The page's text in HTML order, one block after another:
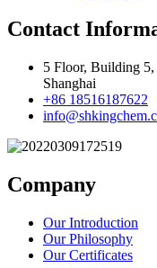
Contact
5 Floor, Building
Shanghai
+86 18516187622
Company
Our Introduction
Our Philosophy
Our Certificates